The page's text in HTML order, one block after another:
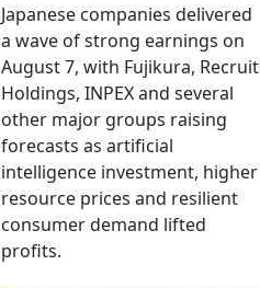
Japanese companies delivered
a wave of strong earnings on
August 7, with Fujikura, Recruit
Holdings, INPEX and several
other major groups raising
forecasts as artificial
intelligence investment, higher
resource prices and resilient
consumer demand lifted
profits.